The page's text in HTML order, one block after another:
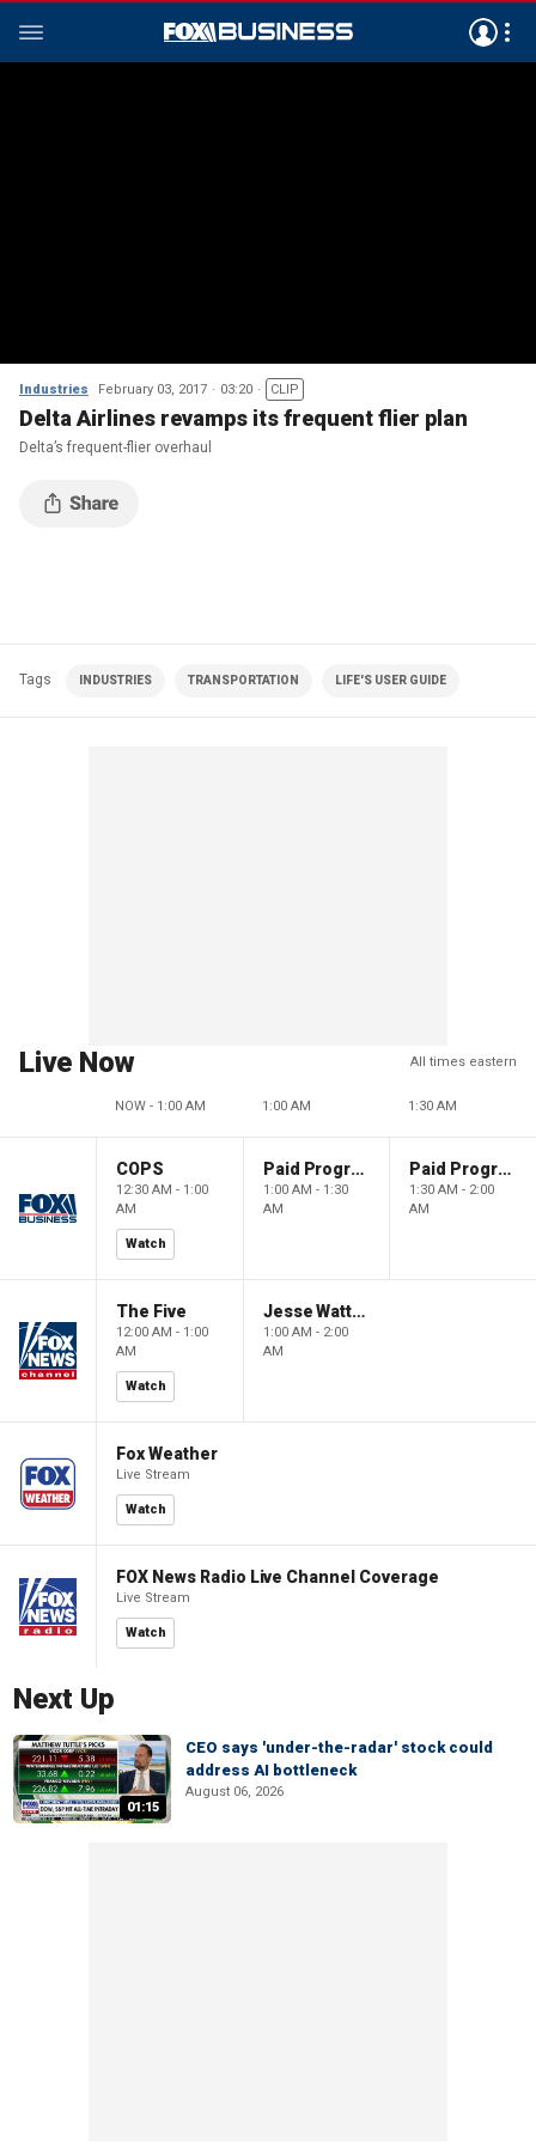
Industries February 03, 2017 03:20 CLIP
Delta Airlines revamps its frequent flier plan
Delta’s frequent-flier overhaul
Tags INDUSTRIES TRANSPORTATION LIFE'S USER GUIDE
Live Now All times eastern
NOW - 1:00 AM 1:00 AM 1:30 AM
COPS
12:30 AM - 1:00
AM
Watch
Paid Programming
1:00 AM - 1:30
AM
Paid Programming
1:30 AM - 2:00
AM
The Five
12:00 AM - 1:00
AM
Watch
Jesse Watters Primetime
1:00 AM - 2:00
AM
Fox Weather
Live Stream
Watch
FOX News Radio Live Channel Coverage
Live Stream
Watch
Next Up
01:15
CEO says 'under-the-radar' stock could
address AI bottleneck
August 06, 2026